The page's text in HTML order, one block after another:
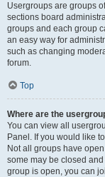
Usergroups are groups
sections board
groups and each group
an easy way for
such as changing
forum.
Top
Where are the
You can view all
Panel. If you would like
Not all groups have
some may be closed
group is open, you can